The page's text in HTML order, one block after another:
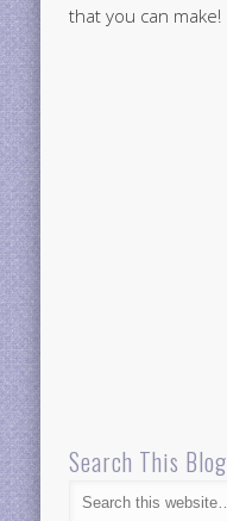
that you can make!
Search This Blog